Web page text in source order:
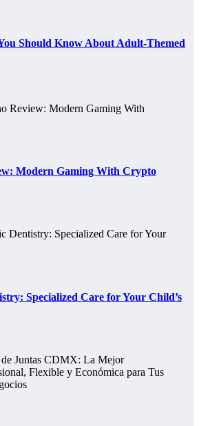
Should Know About Adult-Themed
Modern Gaming With Crypto
Specialized Care for Your Child’s